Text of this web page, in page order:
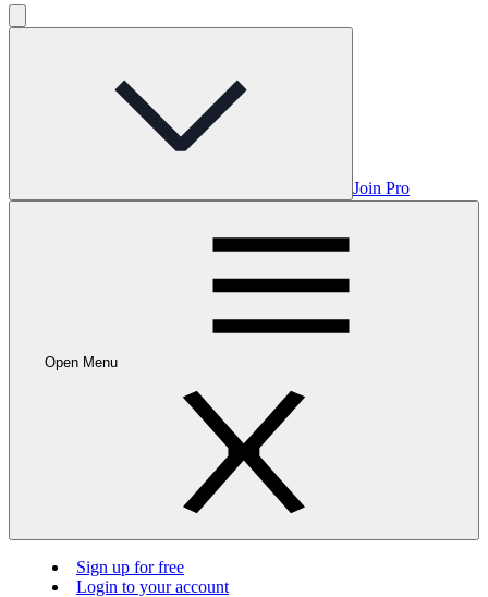
Join Pro
Open Menu
Sign up for free
Login to your account